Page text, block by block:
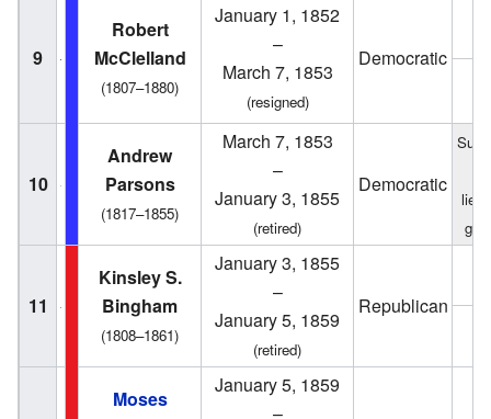
9
Robert
McClelland
(1807–1880)
January 1, 1852
–
March 7, 1853
(resigned)
Democratic
10
Andrew
Parsons
(1817–1855)
March 7, 1853
–
January 3, 1855
(retired)
Democratic
11
Kinsley S.
Bingham
(1808–1861)
January 3, 1855
–
January 5, 1859
(retired)
Republican
Moses
January 5, 1859
–